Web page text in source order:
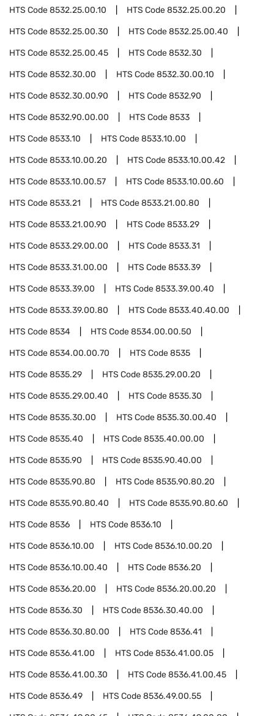
HTS Code8532.25.00.10 HTS Code8532.25.00.20
HTS Code8532.25.00.30 HTS Code8532.25.00.40
HTS Code8532.25.00.45 HTS Code8532.30
HTS Code8532.30.00 HTS Code8532.30.00.10
HTS Code8532.30.00.90 HTS Code8532.90
HTS Code8532.90.00.00 HTS Code8533
HTS Code8533.10 HTS Code8533.10.00
HTS Code8533.10.00.20 HTS Code8533.10.00.42
HTS Code8533.10.00.57 HTS Code8533.10.00.60
HTS Code8533.21 HTS Code8533.21.00.80
HTS Code8533.21.00.90 HTS Code8533.29
HTS Code8533.29.00.00 HTS Code8533.31
HTS Code8533.31.00.00 HTS Code8533.39
HTS Code8533.39.00 HTS Code8533.39.00.40
HTS Code8533.39.00.80 HTS Code8533.40.40.00
HTS Code8534 HTS Code8534.00.00.50
HTS Code8534.00.00.70 HTS Code8535
HTS Code8535.29 HTS Code8535.29.00.20
HTS Code8535.29.00.40 HTS Code8535.30
HTS Code8535.30.00 HTS Code8535.30.00.40
HTS Code8535.40 HTS Code8535.40.00.00
HTS Code8535.90 HTS Code8535.90.40.00
HTS Code8535.90.80 HTS Code8535.90.80.20
HTS Code8535.90.80.40 HTS Code8535.90.80.60
HTS Code8536 HTS Code8536.10
HTS Code8536.10.00 HTS Code8536.10.00.20
HTS Code8536.10.00.40 HTS Code8536.20
HTS Code8536.20.00 HTS Code8536.20.00.20
HTS Code8536.30 HTS Code8536.30.40.00
HTS Code8536.30.80.00 HTS Code8536.41
HTS Code8536.41.00 HTS Code8536.41.00.05
HTS Code8536.41.00.30 HTS Code8536.41.00.45
HTS Code8536.49 HTS Code8536.49.00.55